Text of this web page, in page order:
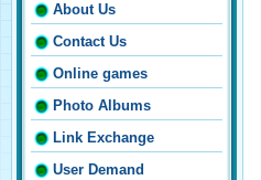
About Us
Contact Us
Online games
Photo Albums
Link Exchange
User Demand